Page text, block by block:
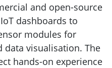
and open-source
dashboards to
modules for
visualisation. The
hands-on experience